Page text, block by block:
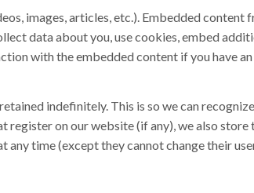
images, articles, etc.). Embedded
data about you, use cookies, embed
with the embedded content if you have
indefinitely. This is so we can
register on our website (if any), we also
any time (except they cannot change their